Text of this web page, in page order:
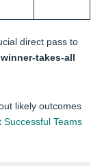
direct pass to
takes-all
likely outcomes
Successful Teams